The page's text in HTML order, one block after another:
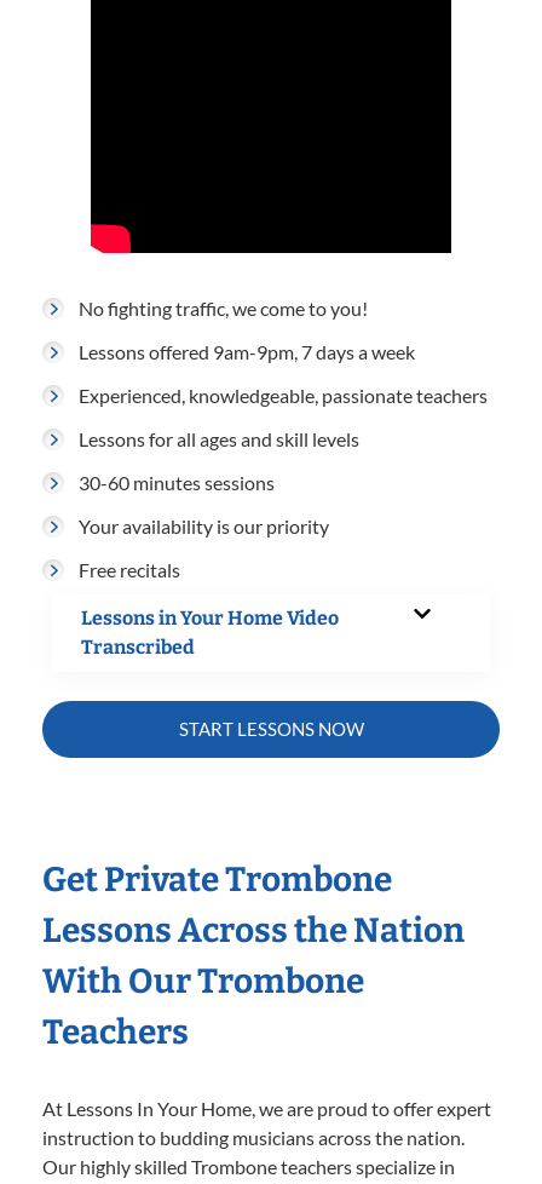
No fighting traffic, we come to you!
Lessons offered 9am-9pm, 7 days a week
Experienced, knowledgeable, passionate teachers
Lessons for all ages and skill levels
30-60 minutes sessions
Your availability is our priority
Free recitals
Lessons in Your Home Video
Transcribed
START LESSONS NOW
Get Private Trombone
Lessons Across the Nation
With Our Trombone
Teachers
At Lessons In Your Home, we are proud to offer expert
instruction to budding musicians across the nation.
Our highly skilled Trombone teachers specialize in